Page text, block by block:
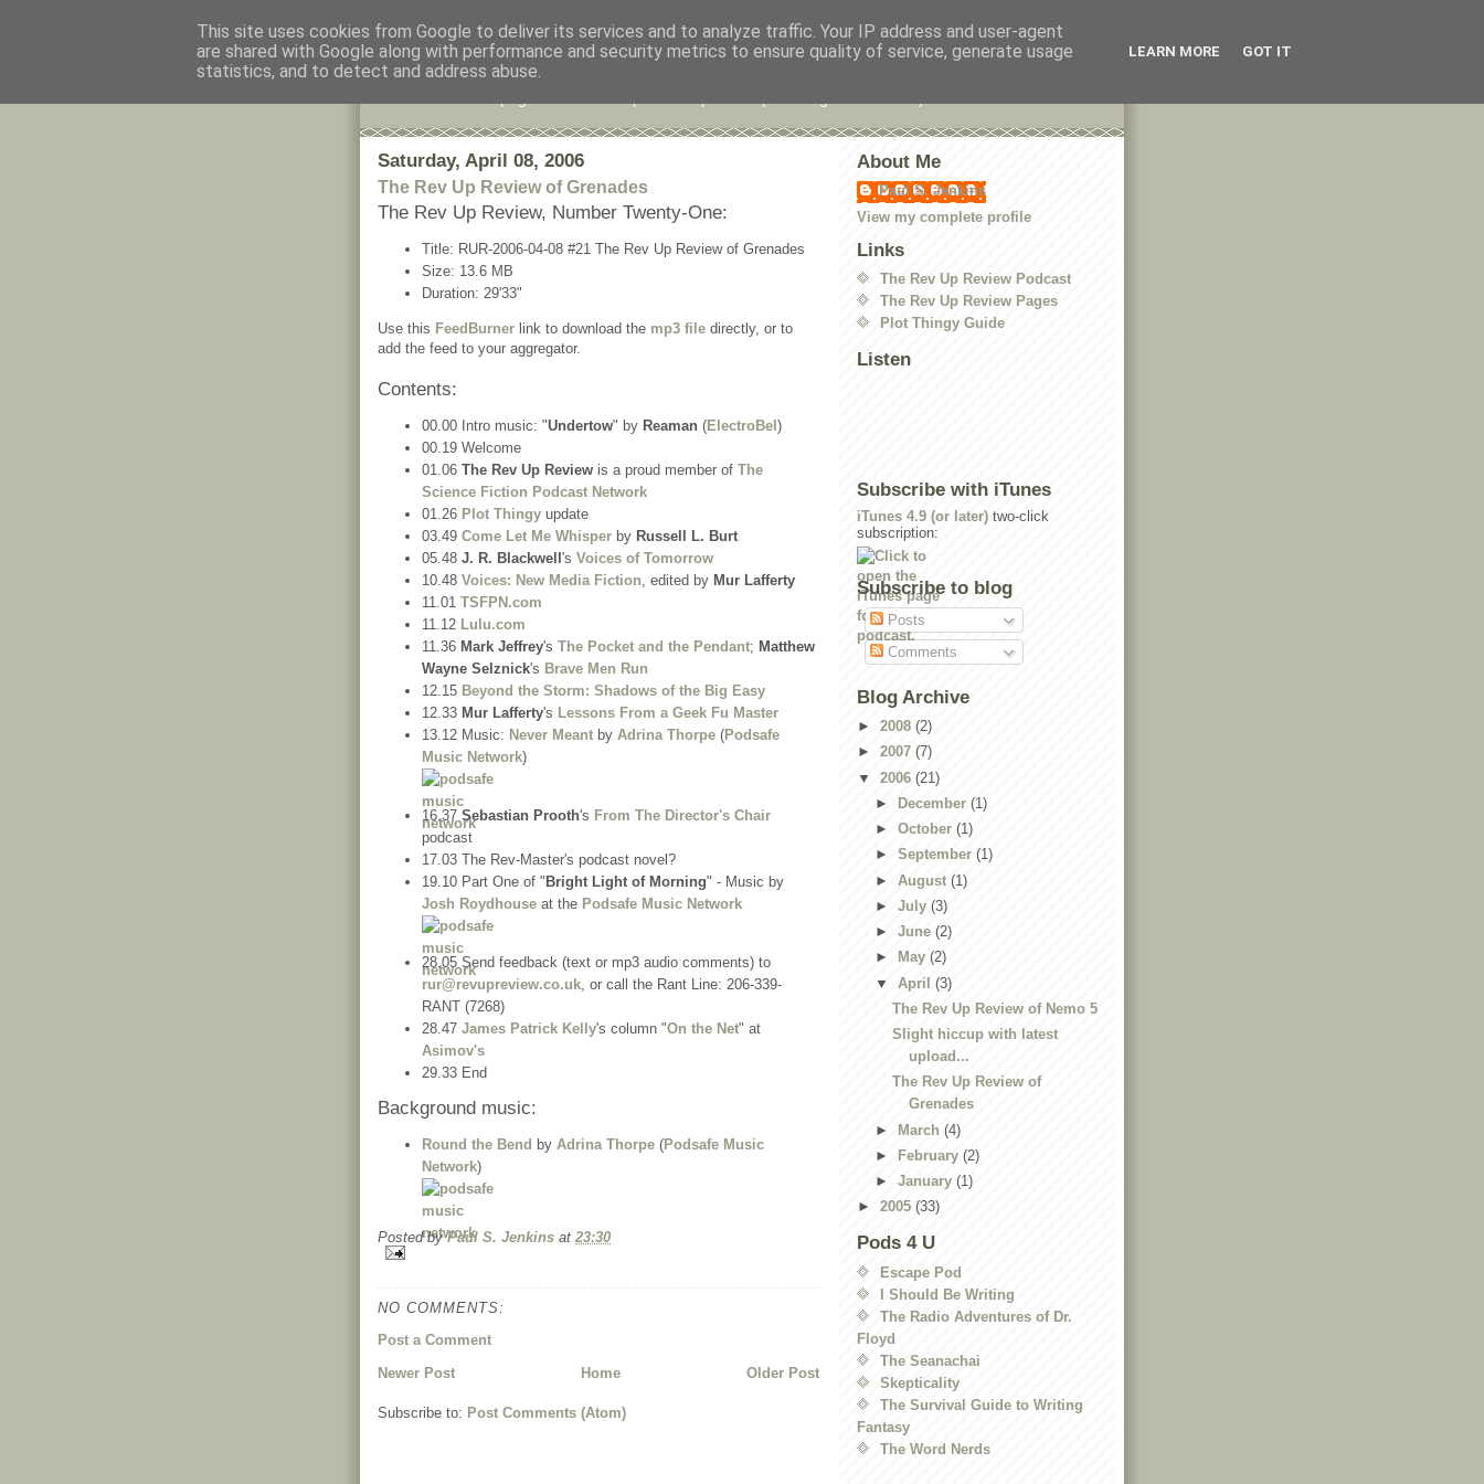
The Rev Up Review
Saturday, April 08, 2006
The Rev Up Review of Grenades
The Rev Up Review, Number Twenty-One:
Title: RUR-2006-04-08 #21 The Rev Up Review of Grenades
Size: 13.6 MB
Duration: 29'33"
Use this FeedBurner link to download the mp3 file directly, or to
add the feed to your aggregator.
Contents:
00.00 Intro music: "Undertow" by Reaman (ElectroBel )
00.19 Welcome
01.06 The Rev Up Review is a proud member of The
Science Fiction Podcast Network
01.26 Plot Thingy update
03.49 Come Let Me Whisper by Russell L. Burt
05.48 J. R. Blackwell 's Voices of Tomorrow
10.48 Voices: New Media Fiction, edited by Mur Lafferty
11.01 TSFPN.com
11.12 Lulu.com
11.36 Mark Jeffrey's The Pocket and the Pendant; Matthew
Wayne Selznick's Brave Men Run
12.15 Beyond the Storm: Shadows of the Big Easy
12.33 Mur Lafferty's Lessons From a Geek Fu Master
13.12 Music: Never Meant by Adrina Thorpe (Podsafe
Music Network)
16.37 Sebastian Prooth's From The Director's Chair
podcast
17.03 The Rev-Master's podcast novel?
19.10 Part One of " Bright Light of Morning" - Music by
Josh Roydhouse at the Podsafe Music Network
28.05 Send feedback (text or mp3 audio comments) to
rur@revupreview.co.uk, or call the Rant Line: 206-339-
RANT (7268)
28.47 James Patrick Kelly's column "On the Net" at
Asimov's
29.33 End
Background music:
Round the Bend by Adrina Thorpe (Podsafe Music
Network)
Posted byPaul S. Jenkins at 23:30
NO COMMENTS:
Post a Comment
Newer Post
Older Post
Home
Subscribe to: Post Comments (Atom)
About Me
Paul S. Jenkins
View my complete profile
Links
The Rev Up Review Podcast
The Rev Up Review Pages
Plot Thingy Guide
Listen
Subscribe with iTunes
iTunes 4.9 (or later) two-click
subscription:
Subscribe to blog
Posts
Comments
Blog Archive
► 2008 (2)
► 2007 (7)
▼ 2006 (21)
►
December (1)
► October (1)
► September (1)
► August (1)
► July (3)
► June (2)
►
May (2)
▼ April (3)
The Rev Up Review of Nemo 5
Slight hiccup with latest
upload...
The Rev Up Review of
Grenades
► March (4)
►
February (2)
► January (1)
► 2005 (33)
Pods 4 U
Escape Pod
I Should Be Writing
The Radio Adventures of Dr.
Floyd
The Seanachai
Skepticality
The Survival Guide to Writing
Fantasy
The Word Nerds
This site uses cookies from Google to deliver its services and to analyze traffic. Your IP address and user-agent
are shared with Google along with performance and security metrics to ensure quality of service, generate usage
statistics, and to detect and address abuse.
LEARN MORE GOT IT